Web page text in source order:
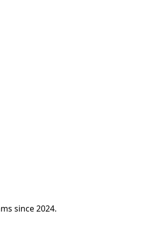
since 2024.